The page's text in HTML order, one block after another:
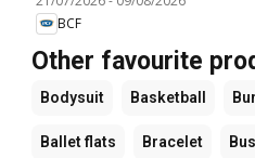
BCF
Other favourite
Bodysuit Basketball
Ballet flats Bracelet